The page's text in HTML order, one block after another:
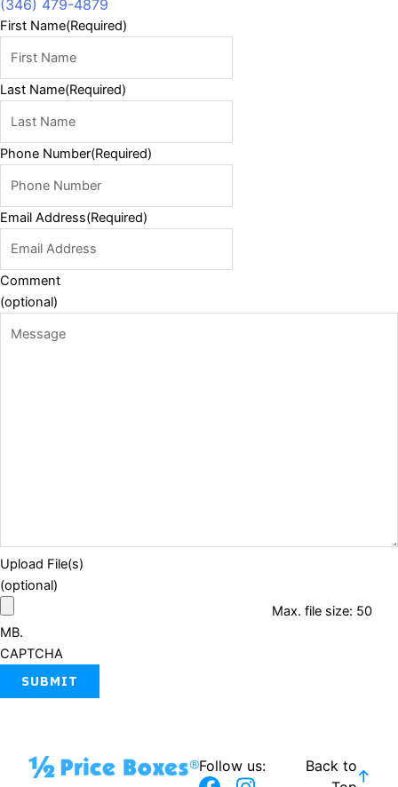
(346) 479-4879
First Name(Required)
Last Name(Required)
Phone Number(Required)
Email Address(Required)
Comment
(optional)
Upload File(s)
(optional)
Max. file size: 50
MB.
CAPTCHA
Follow us:
Back to